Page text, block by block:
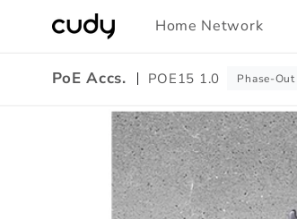
Skip to
content
Home Network
PoE Accs. POE15 1.0 Phase-Out